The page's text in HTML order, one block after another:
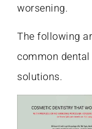
worsening.
The following
common
solutions.